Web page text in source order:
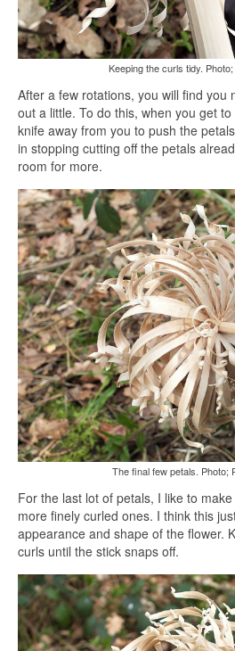
Keeping the curls tidy.
After a few rotations, you will find you
out a little. To do this, when you get
knife away from you to push the
in stopping cutting off the petals
room for more.
The final few petals. Photo;
For the last lot of petals, I like to
more finely curled ones. I think this
appearance and shape of the flower.
curls until the stick snaps off.